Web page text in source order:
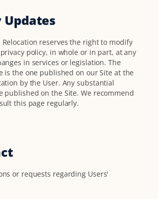
Updates
Relocation reserves the right to modify
policy, in whole or in part, at any
in services or legislation. The
is the one published on our Site at the
by the User. Any substantial
published on the Site. We recommend
this page regularly.
or requests regarding Users'